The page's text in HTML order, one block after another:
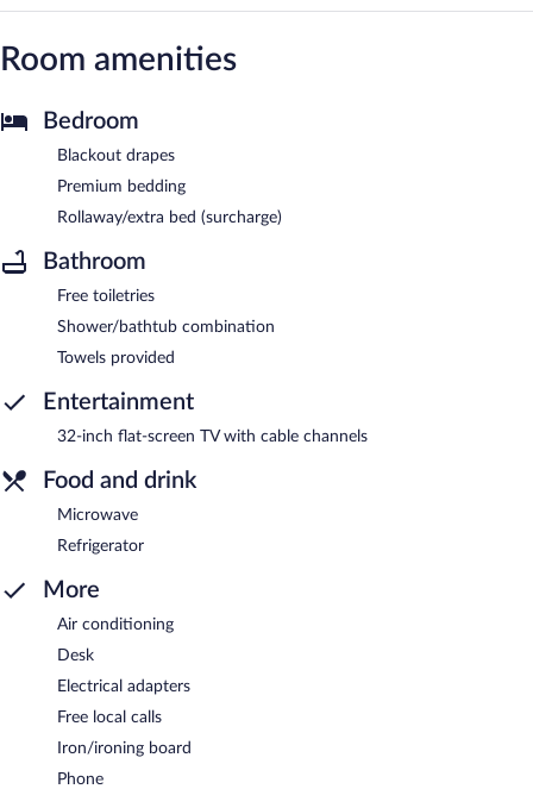
Room amenities
Bedroom
Blackout drapes
Premium bedding
Rollaway/extra bed (surcharge)
Bathroom
Free toiletries
Shower/bathtub combination
Towels provided
Entertainment
32-inch flat-screen TV with cable channels
Food and drink
Microwave
Refrigerator
More
Air conditioning
Desk
Electrical adapters
Free local calls
Iron/ironing board
Phone